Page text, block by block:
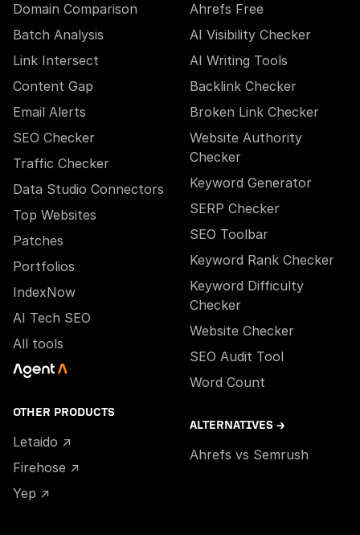
Domain Comparison
Batch Analysis
Link Intersect
Content Gap
Email Alerts
SEO Checker
Traffic Checker
Data Studio Connectors
Top Websites
Patches
Portfolios
IndexNow
AI Tech SEO
All tools
OTHER PRODUCTS
Letaido ↗
Firehose ↗
Yep ↗
Ahrefs Free
AI Visibility Checker
AI Writing Tools
Backlink Checker
Broken Link Checker
Website Authority
Checker
Keyword Generator
SERP Checker
SEO Toolbar
Keyword Rank Checker
Keyword Difficulty
Checker
Website Checker
SEO Audit Tool
Word Count
ALTERNATIVES →
Ahrefs vs Semrush